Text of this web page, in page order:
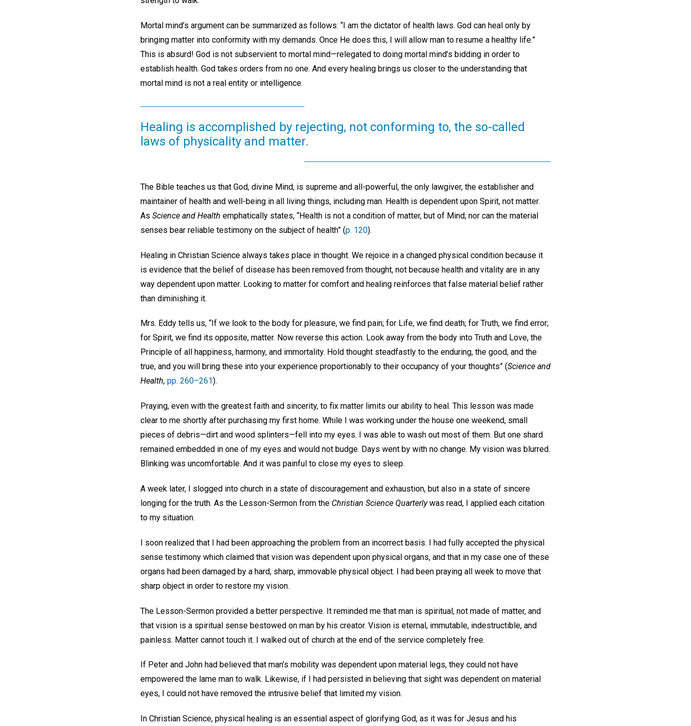
Mortal mind’s argument can be summarized as follows: “I am the dictator of health laws. God can heal only by
bringing matter into conformity with my demands. Once He does this, I will allow man to resume a healthy life.”
This is absurd! God is not subservient to mortal mind—relegated to doing mortal mind’s bidding in order to
establish health. God takes orders from no one. And every healing brings us closer to the understanding that
mortal mind is not a real entity or intelligence.
Healing is accomplished by rejecting, not conforming to, the so-called
laws of physicality and matter.
The Bible teaches us that God, divine Mind, is supreme and all-powerful, the only lawgiver, the establisher and
maintainer of health and well-being in all living things, including man. Health is dependent upon Spirit, not matter.
As Science and Health emphatically states, “Health is not a condition of matter, but of Mind; nor can the material
senses bear reliable testimony on the subject of health” (p. 120).
Healing in Christian Science always takes place in thought. We rejoice in a changed physical condition because it
is evidence that the belief of disease has been removed from thought, not because health and vitality are in any
way dependent upon matter. Looking to matter for comfort and healing reinforces that false material belief rather
than diminishing it.
Mrs. Eddy tells us, “If we look to the body for pleasure, we find pain; for Life, we find death; for Truth, we find error;
for Spirit, we find its opposite, matter. Now reverse this action. Look away from the body into Truth and Love, the
Principle of all happiness, harmony, and immortality. Hold thought steadfastly to the enduring, the good, and the
true, and you will bring these into your experience proportionably to their occupancy of your thoughts” (Science and
Health, pp. 260–261).
Praying, even with the greatest faith and sincerity, to fix matter limits our ability to heal. This lesson was made
clear to me shortly after purchasing my first home. While I was working under the house one weekend, small
pieces of debris—dirt and wood splinters—fell into my eyes. I was able to wash out most of them. But one shard
remained embedded in one of my eyes and would not budge. Days went by with no change. My vision was blurred.
Blinking was uncomfortable. And it was painful to close my eyes to sleep.
A week later, I slogged into church in a state of discouragement and exhaustion, but also in a state of sincere
longing for the truth. As the Lesson-Sermon from the Christian Science Quarterlywas read, I applied each citation
to my situation.
I soon realized that I had been approaching the problem from an incorrect basis. I had fully accepted the physical
sense testimony which claimed that vision was dependent upon physical organs, and that in my case one of these
organs had been damaged by a hard, sharp, immovable physical object. I had been praying all week to move that
sharp object in order to restore my vision.
The Lesson-Sermon provided a better perspective. It reminded me that man is spiritual, not made of matter, and
that vision is a spiritual sense bestowed on man by his creator. Vision is eternal, immutable, indestructible, and
painless. Matter cannot touch it. I walked out of church at the end of the service completely free.
If Peter and John had believed that man’s mobility was dependent upon material legs, they could not have
empowered the lame man to walk. Likewise, if I had persisted in believing that sight was dependent on material
eyes, I could not have removed the intrusive belief that limited my vision.
In Christian Science, physical healing is an essential aspect of glorifying God, as it was for Jesus and his